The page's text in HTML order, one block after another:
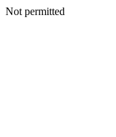
Not permitted